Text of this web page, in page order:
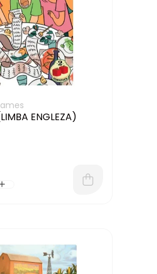
ENGLEZA)